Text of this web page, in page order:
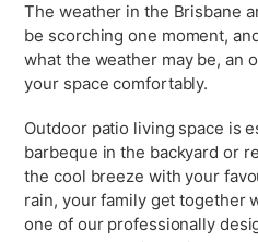
The weather in the Brisbane
be scorching one moment,
what the weather may be, an
your space comfortably.
Outdoor patio living space is
barbeque in the backyard or
the cool breeze with your
rain, your family get together
one of our professionally